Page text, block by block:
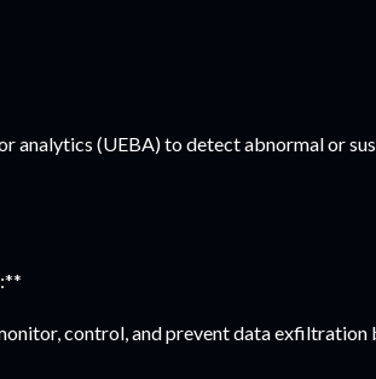
analytics (UEBA) to detect abnormal or
control, and prevent data exfiltration